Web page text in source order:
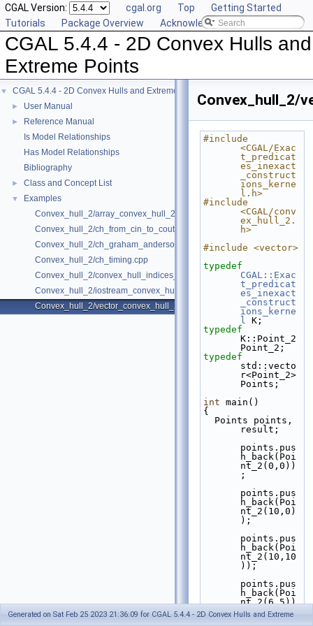
CGAL Version: cgal.org Top
Getting Started
Tutorials
Package Overview Acknowledging CGAL
CGAL 5.4.4 - 2D Convex Hulls and
Extreme Points
▼ CGAL 5.4.4 - 2D Convex Hulls and Extreme Points
► User Manual
►
Reference Manual
Is Model Relationships
Has Model Relationships
Bibliography
► Class and Concept List
▼
Examples
Convex_hull_2/array_convex_hull_2.cpp
Convex_hull_2/ch_from_cin_to_cout.cpp
Convex_hull_2/ch_graham_anderson.cpp
Convex_hull_2/ch_timing.cpp
Convex_hull_2/convex_hull_indices_2.cpp
Convex_hull_2/iostream_convex_hull_2.cpp
Convex_hull_2/vector_convex_hull_2.cpp
Convex_hull_2/
#include
<CGAL/Exac
t_predicat
es_inexact
_construct
ions_kerne
l.h>
#include
<CGAL/conv
ex_hull_2.
h>
#include <vector>
typedef
CGAL::Exac
t_predicat
es_inexact
_construct
ions_kerne
l K;
typedef
K::Point_2
Point_2;
typedef
std::vecto
r<Point_2>
Points;
int main()
{
result;
points.pus
h_back(Poi
nt_2(0,0))
;
points.pus
h_back(Poi
nt_2(10,0)
);
points.pus
h_back(Poi
nt_2(10,10
));
points.pus
h_back(Poi
nt_2(6,5))
;
Generated on Sat Feb 25 2023 21:36:09 for CGAL 5.4.4 - 2D Convex Hulls and Extreme